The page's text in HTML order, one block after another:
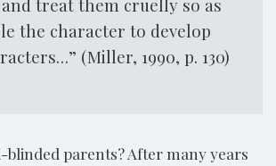
treat them cruelly so as
the character to develop
(Miller, 1990, p. 130)
blinded parents? After many years